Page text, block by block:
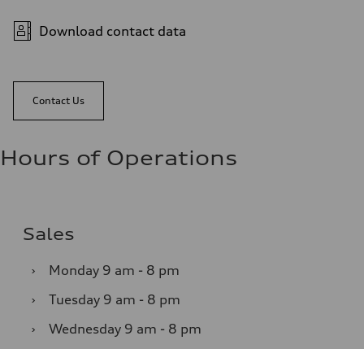
Download contact data
Contact Us
Hours of Operations
Sales
› Monday 9 am - 8 pm
›
Tuesday 9 am - 8 pm
›
Wednesday 9 am - 8 pm